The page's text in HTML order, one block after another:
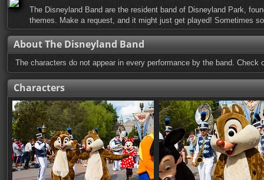
The Disneyland Band are the resident band of Disneyland Park,
themes. Make a request, and it might just get played! Sometimes
About The Disneyland Band
The characters do not appear in every performance by the band. Check
Characters